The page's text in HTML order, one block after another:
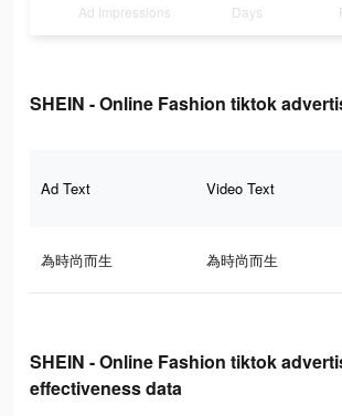
Ad Impressions Days
SHEIN - Online Fashion tiktok
Ad Text Video Text
為時尚而生 為時尚而生
SHEIN - Online Fashion tiktok
effectiveness data